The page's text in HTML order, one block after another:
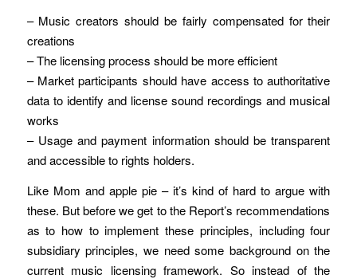
– Music creators should be fairly compensated for their
creations
– The licensing process should be more efficient
– Market participants should have access to authoritative
data to identify and license sound recordings and musical
works
– Usage and payment information should be transparent
and accessible to rights holders.
Like Mom and apple pie – it’s kind of hard to argue with
these. But before we get to the Report’s recommendations
as to how to implement these principles, including four
subsidiary principles, we need some background on the
current music licensing framework. So instead of the